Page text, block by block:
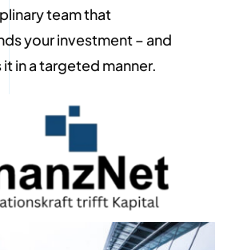
team that
your investment – and
in a targeted manner.